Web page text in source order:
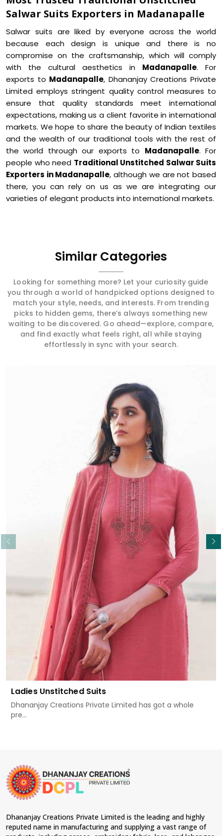
Salwar Suits Exporters in Madanapalle
Salwar suits are liked by everyone across the world
because each design is unique and there is no
compromise on the craftsmanship, which will comply
with the cultural aesthetics in Madanapalle. For
exports to Madanapalle, Dhananjay Creations Private
Limited employs stringent quality control measures to
ensure that quality standards meet international
expectations, making us a client favorite in international
markets. We hope to share the beauty of Indian textiles
and the wealth of our traditional tools with the rest of
the world through our exports to Madanapalle. For
people who need Traditional Unstitched Salwar Suits
Exporters in Madanapalle, although we are not based
there, you can rely on us as we are integrating our
varieties of elegant products into international markets.
Similar Categories
Looking for something more? Let your curiosity guide
you through a world of handpicked options designed to
match your style, needs, and interests. From trending
picks to hidden gems, there’s always something new
waiting to be discovered. Go ahead—explore, compare,
and find exactly what feels right, all while staying
effortlessly in sync with your search.
Ladies Unstitched Suits
Dhananjay Creations Private Limited has got a whole
pre...
Read More
Dhananjay Creations Private Limited is the leading and highly
reputed name in manufacturing and supplying a vast range of